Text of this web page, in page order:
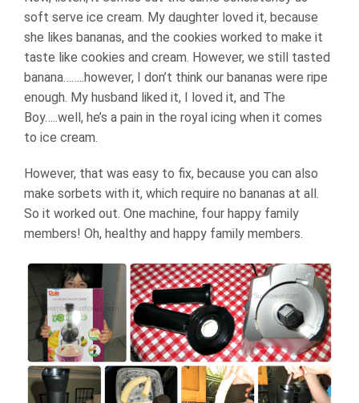
soft serve ice cream. My daughter loved it, because
she likes bananas, and the cookies worked to make it
taste like cookies and cream. However, we still tasted
banana……..however, I don’t think our bananas were ripe
enough. My husband liked it, I loved it, and The
Boy…..well, he’s a pain in the royal icing when it comes
to ice cream.
However, that was easy to fix, because you can also
make sorbets with it, which require no bananas at all.
So it worked out. One machine, four happy family
members! Oh, healthy and happy family members.